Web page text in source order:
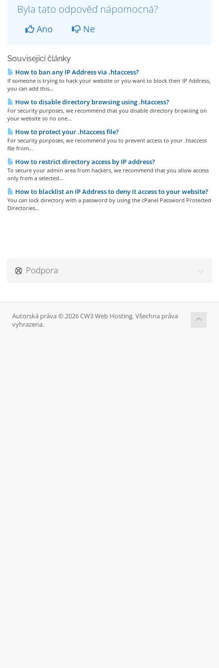
Byla tato odpověď nápomocná?
Ano Ne
Související články
How to ban any IP Address via .htaccess?
If someone is trying to hack your website or you want to block their IP Address,
you can add this...
How to disable directory browsing using .htaccess?
For security purposes, we recommend that you disable directory browsing on
your website so no one...
How to protect your .htaccess file?
For security purposes, we recommend you to prevent access to your .htaccess
file from...
How to restrict directory access by IP address?
To secure your admin area from hackers, we recommend that you allow access
only from a selected...
How to blacklist an IP Address to deny it access to your website?
You can lock directory with a password by using the cPanel Password Protected
Directories...
Podpora
Autorská práva © 2026 CW3 Web Hosting. Všechna práva
vyhrazena.